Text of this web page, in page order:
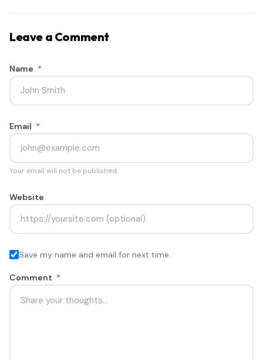
Leave a Comment
Name *
Email *
Your email will not be published.
Website
Save my name and email for next time.
Comment *